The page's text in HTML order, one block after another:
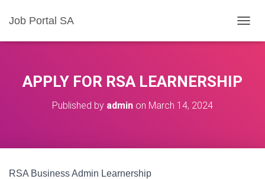
Job Portal SA
O
APPLY FOR RSA LEARNERSHIP
Published by admin on March 14, 2024
RSA Business Admin Learnership